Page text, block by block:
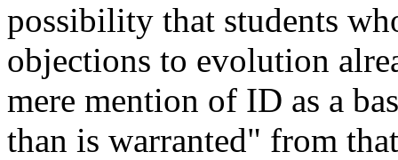
possibility that students
objections to evolution
mere mention of ID as a
than is warranted" from